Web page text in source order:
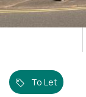
To Let